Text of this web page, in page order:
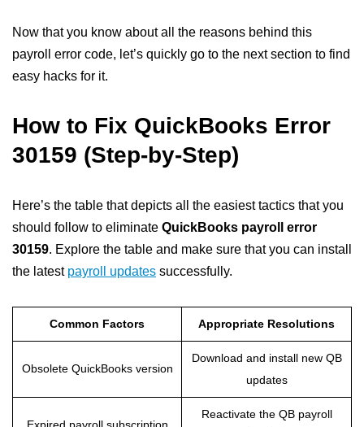
Now that you know about all the reasons behind this
payroll error code, let’s quickly go to the next section to find
easy hacks for it.
How to Fix QuickBooks Error
30159 (Step-by-Step)
Here’s the table that depicts all the easiest tactics that you
should follow to eliminate QuickBooks payroll error
30159. Explore the table and make sure that you can install
the latest payroll updates successfully.
Common Factors Appropriate Resolutions
Obsolete QuickBooks version
Download and install new QB
updates
Reactivate the QB payroll